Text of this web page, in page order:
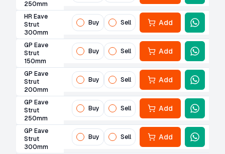
250mm
HR Eave
Strut
300mm
Buy Sell Add
GP Eave
Strut
150mm
Buy Sell Add
GP Eave
Strut
200mm
Buy Sell Add
GP Eave
Strut
250mm
Buy Sell Add
GP Eave
Strut
300mm
Buy Sell Add